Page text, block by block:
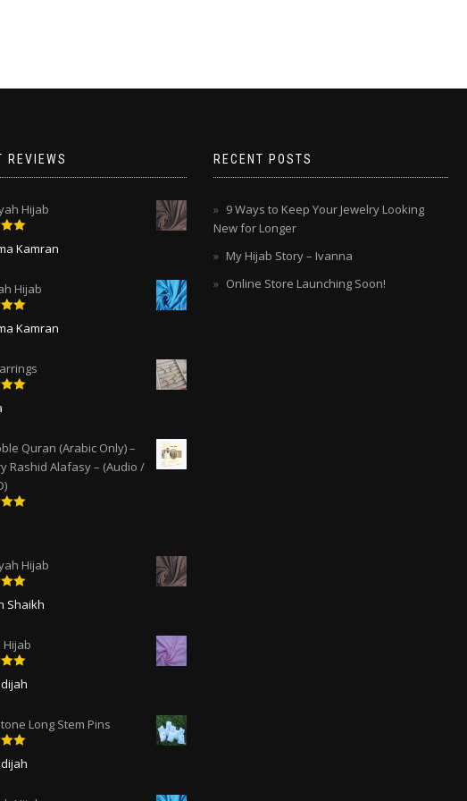
may
the
product
be
page
REVIEWS
Hijab
Kamran
Hijab
Kamran
Quran (Arabic Only) –
Rashid Alafasy – (Audio /
Hijab
out
Shaikh
Hijab
out
Long Stem Pins
out
RECENT POSTS
9 Ways to Keep Your Jewelry Looking
New for Longer
My Hijab Story – Ivanna
Online Store Launching Soon!